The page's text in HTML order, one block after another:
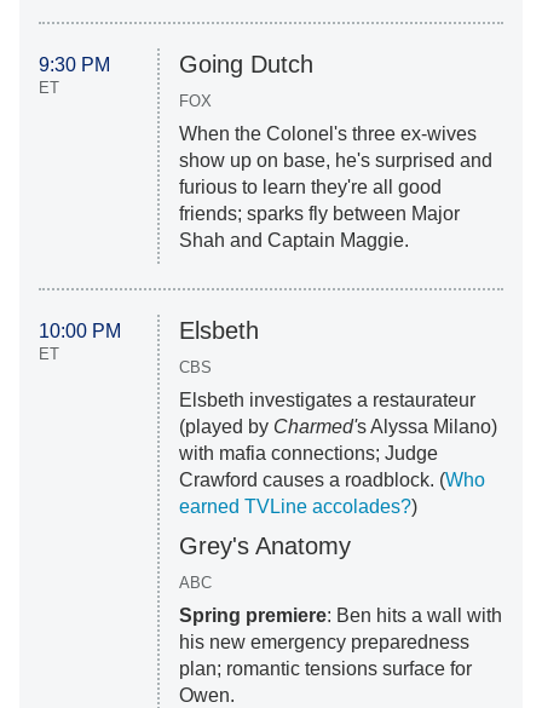
9:30 PM
ET
Going Dutch
FOX
When the Colonel's three ex-wives
show up on base, he's surprised and
furious to learn they're all good
friends; sparks fly between Major
Shah and Captain Maggie.
10:00 PM
ET
Elsbeth
CBS
Elsbeth investigates a restaurateur
(played by Charmed's Alyssa Milano)
with mafia connections; Judge
Crawford causes a roadblock. (Who
earned TVLine accolades?)
Grey's Anatomy
ABC
Spring premiere: Ben hits a wall with
his new emergency preparedness
plan; romantic tensions surface for
Owen.